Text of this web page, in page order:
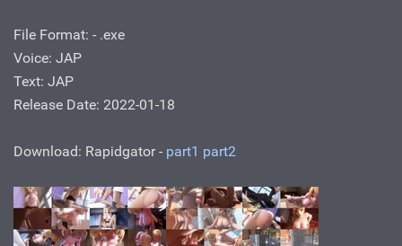
File Format: - .exe
Voice: JAP
Text: JAP
Release Date: 2022-01-18
Download: Rapidgator - part1 part2